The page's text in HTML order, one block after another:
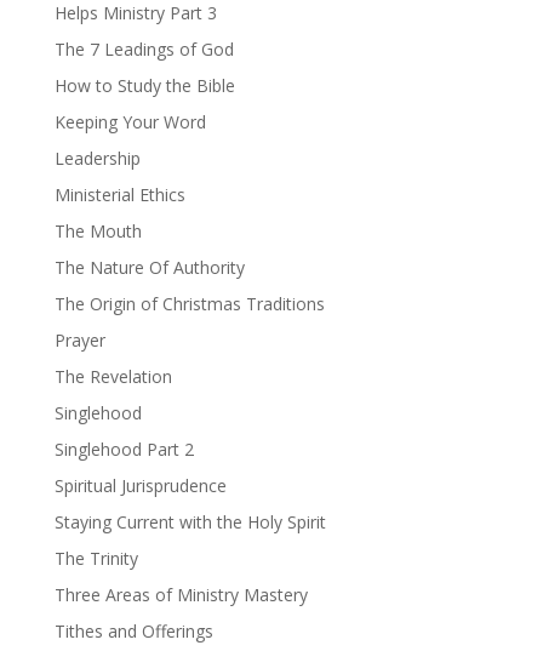
Helps Ministry Part 3
The 7 Leadings of God
How to Study the Bible
Keeping Your Word
Leadership
Ministerial Ethics
The Mouth
The Nature Of Authority
The Origin of Christmas Traditions
Prayer
The Revelation
Singlehood
Singlehood Part 2
Spiritual Jurisprudence
Staying Current with the Holy Spirit
The Trinity
Three Areas of Ministry Mastery
Tithes and Offerings